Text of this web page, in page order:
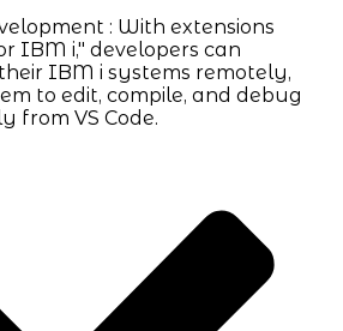
: With extensions
IBM i," developers can
IBM i systems remotely,
to edit, compile, and debug
from VS Code.